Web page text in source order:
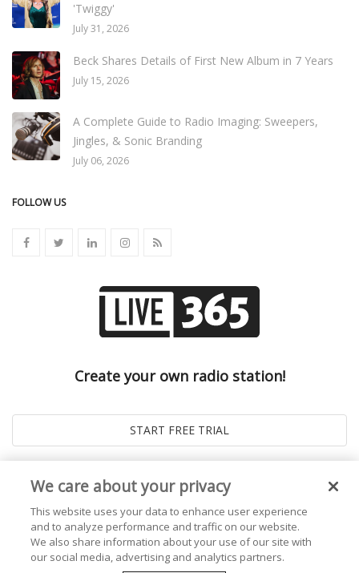
'Twiggy'
July 31, 2026
Beck Shares Details of First New Album in 7 Years
July 15, 2026
A Complete Guide to Radio Imaging: Sweepers,
Jingles, & Sonic Branding
July 06, 2026
FOLLOW US
Create your own radio station!
We care about your privacy
This website uses your data to enhance user experience
and to analyze performance and traffic on our website.
We also share information about your use of our site with
our social media, advertising and analytics partners.